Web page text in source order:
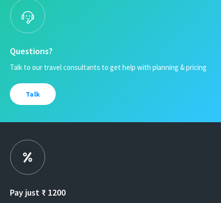
Questions?
Talk to our travel consultants to get help with planning & pricing
Talk
Pay just ₹ 1200